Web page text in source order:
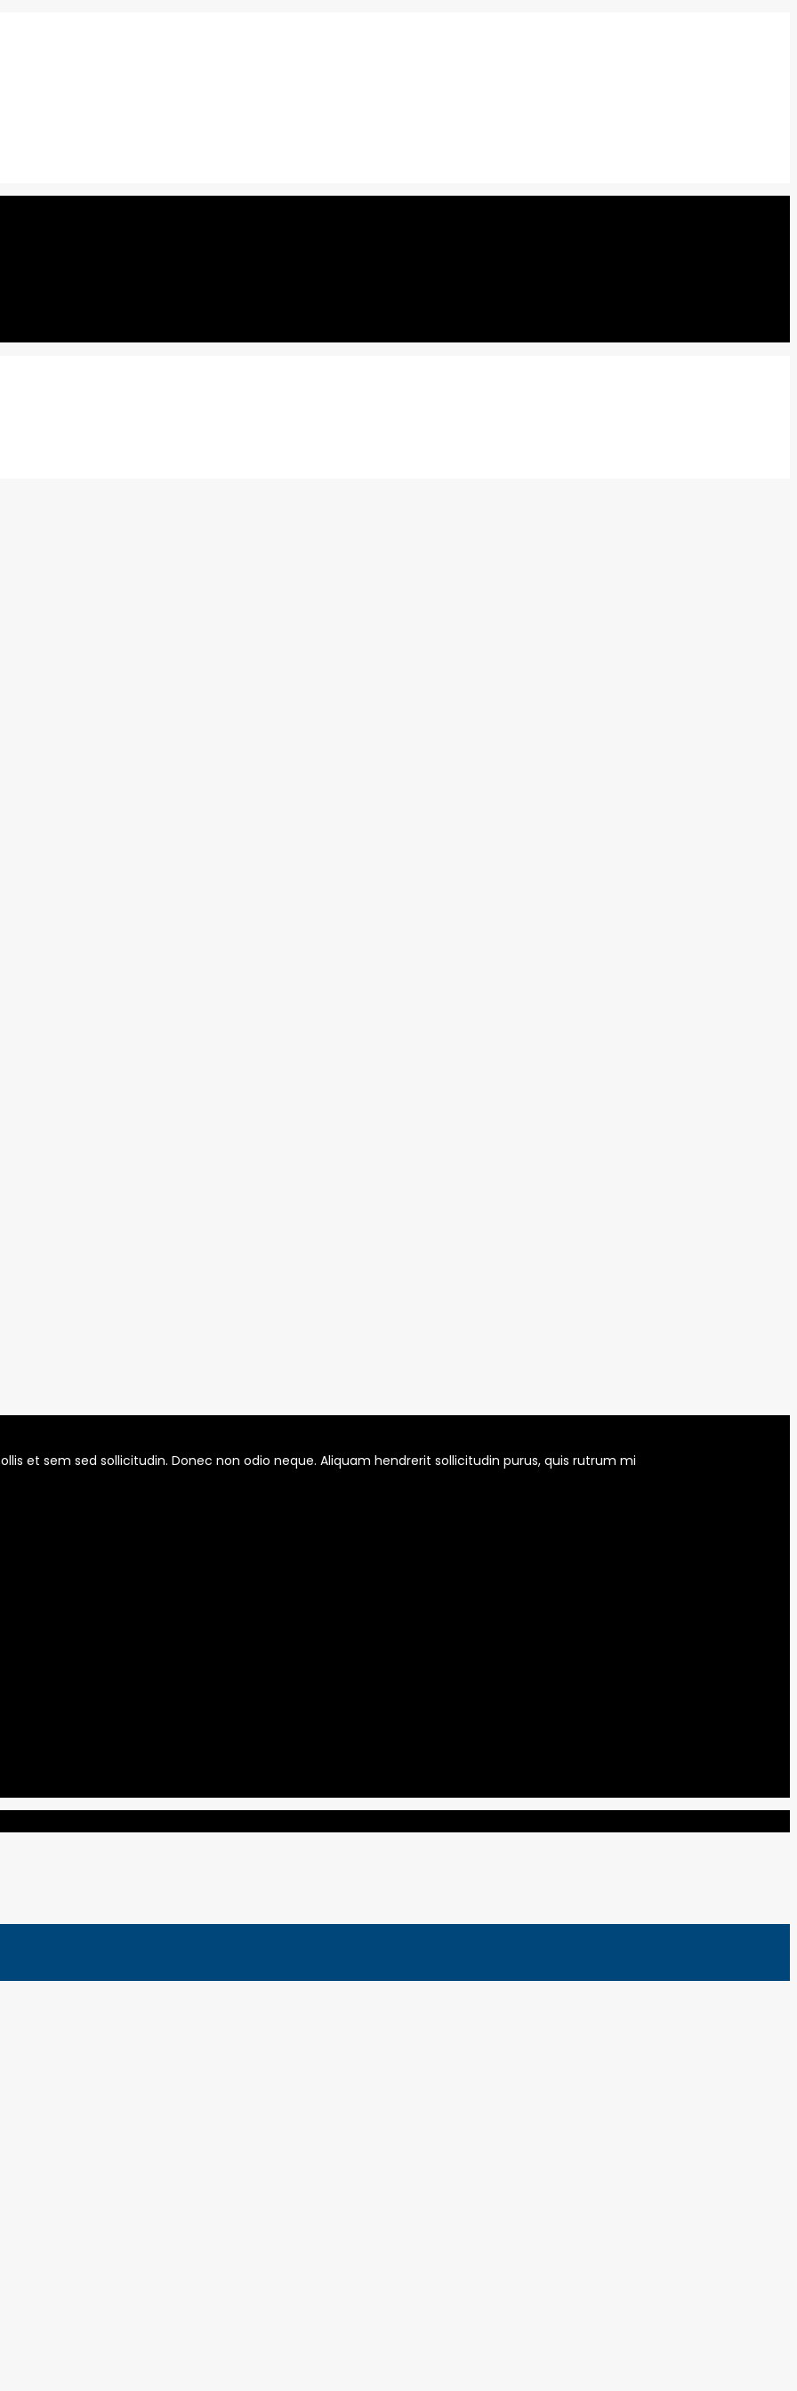
et sem sed sollicitudin. Donec non odio neque. Aliquam hendrerit sollicitudin purus, quis rutrum mi